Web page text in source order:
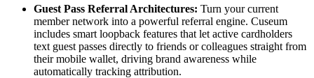
Guest Pass Referral Architectures: Turn your current
member network into a powerful referral engine. Cuseum
includes smart loopback features that let active cardholders
text guest passes directly to friends or colleagues straight from
their mobile wallet, driving brand awareness while
automatically tracking attribution.